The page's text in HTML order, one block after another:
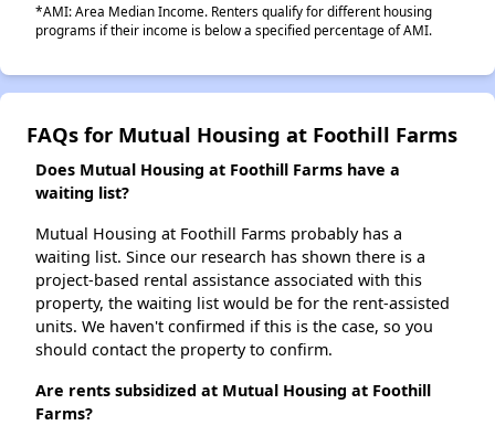
*AMI: Area Median Income. Renters qualify for different housing
programs if their income is below a specified percentage of AMI.
FAQs for Mutual Housing at Foothill Farms
Does Mutual Housing at Foothill Farms have a
waiting list?
Mutual Housing at Foothill Farms probably has a
waiting list. Since our research has shown there is a
project-based rental assistance associated with this
property, the waiting list would be for the rent-assisted
units. We haven't confirmed if this is the case, so you
should contact the property to confirm.
Are rents subsidized at Mutual Housing at Foothill
Farms?